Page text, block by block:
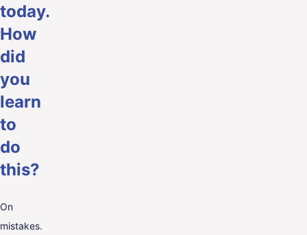
today.
How
did
you
learn
to
do
this?
On
mistakes.